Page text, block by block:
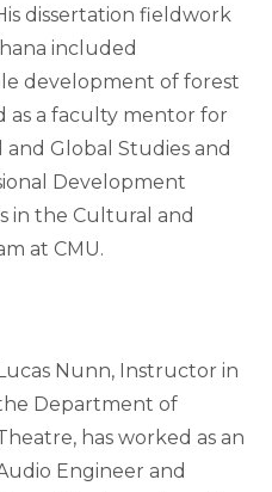
dissertation fieldwork
included
development of forest
as a faculty mentor for
Global Studies and
Development
in the Cultural and
at CMU.
Nunn, Instructor in
Department of
has worked as an
Engineer and